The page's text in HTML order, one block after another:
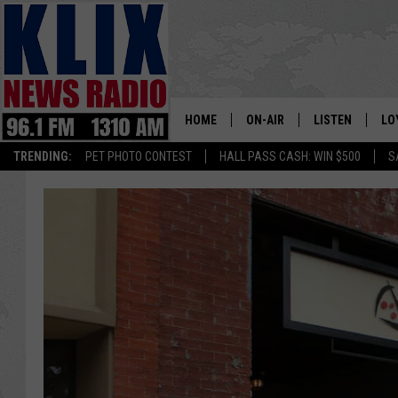
TRENDING: PET PHOTO CONTEST HALL PASS CASH: WIN $500
1310
HOME ON-AIR
ON-AIR SCHEDULE
BILL COLLEY
CLAY TRAVIS & BUCK SEXTON
MARK LEVIN
LISTEN
LISTEN LIVE
GOOGLE HOME
MOBILE APP